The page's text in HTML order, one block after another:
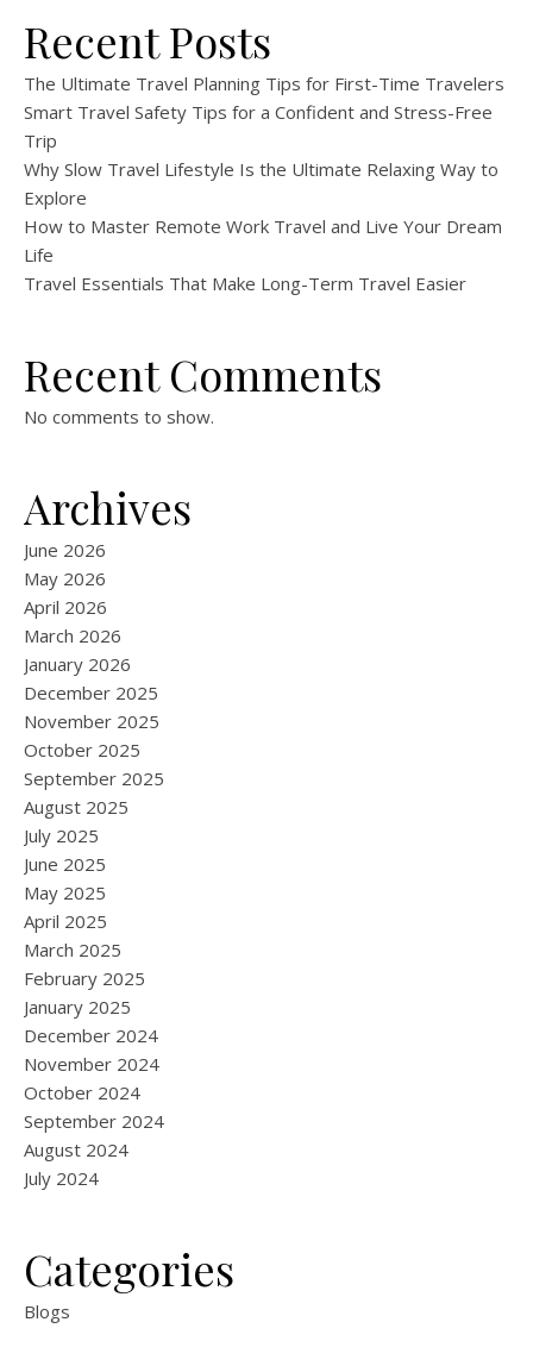
Recent Posts
The Ultimate Travel Planning Tips for First-Time Travelers
Smart Travel Safety Tips for a Confident and Stress-Free
Trip
Why Slow Travel Lifestyle Is the Ultimate Relaxing Way to
Explore
How to Master Remote Work Travel and Live Your Dream
Life
Travel Essentials That Make Long-Term Travel Easier
Recent Comments
No comments to show.
Archives
June 2026
May 2026
April 2026
March 2026
January 2026
December 2025
November 2025
October 2025
September 2025
August 2025
July 2025
June 2025
May 2025
April 2025
March 2025
February 2025
January 2025
December 2024
November 2024
October 2024
September 2024
August 2024
July 2024
Categories
Blogs